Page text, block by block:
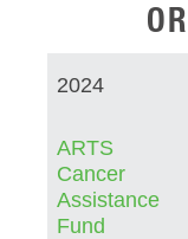
2024
ARTS
Cancer
Assistance
Fund